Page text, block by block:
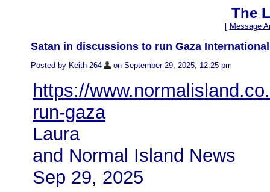
The
[ Message
Satan in discussions to run Gaza
Posted by Keith-264 on September 29, 2025, 12:25 pm
https://
run-gaza
Laura
and Normal Island News
Sep 29, 2025